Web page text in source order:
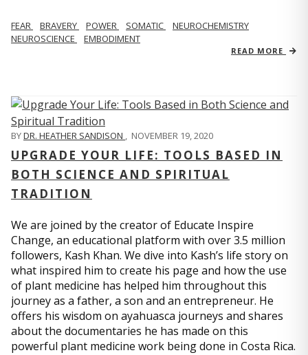
FEAR BRAVERY POWER SOMATIC
NEUROCHEMISTRY
NEUROSCIENCE
EMBODIMENT
READ MORE
BYDR. HEATHER SANDISON , NOVEMBER 19, 2020
UPGRADE YOUR LIFE: TOOLS BASED IN
BOTH SCIENCE AND SPIRITUAL
TRADITION
We are joined by the creator of Educate Inspire
Change, an educational platform with over 3.5 million
followers, Kash Khan. We dive into Kash’s life story on
what inspired him to create his page and how the use
of plant medicine has helped him throughout this
journey as a father, a son and an entrepreneur. He
offers his wisdom on ayahuasca journeys and shares
about the documentaries he has made on this
powerful plant medicine work being done in Costa Rica.